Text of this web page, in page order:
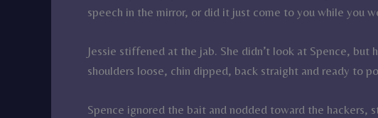
speech in the mirror, or did it just come to you while you
Jessie stiffened at the jab. She didn’t look at Spence,
shoulders loose, chin dipped, back straight and ready to
Spence ignored the bait and nodded toward the hackers,